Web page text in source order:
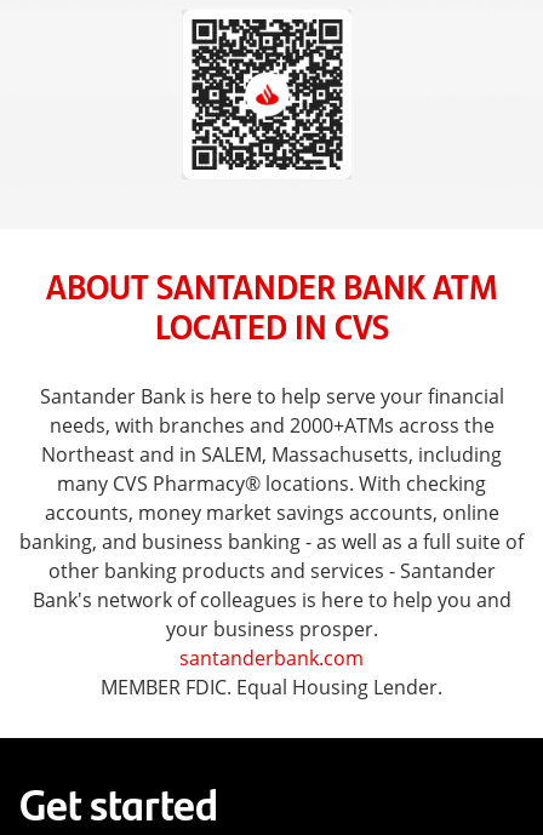
ABOUT SANTANDER BANK ATM
LOCATED IN CVS
Santander Bank is here to help serve your financial
needs, with branches and 2000+ATMs across the
Northeast and in SALEM, Massachusetts, including
many CVS Pharmacy® locations. With checking
accounts, money market savings accounts, online
banking, and business banking - as well as a full suite of
other banking products and services - Santander
Bank's network of colleagues is here to help you and
your business prosper.
santanderbank.com
MEMBER FDIC. Equal Housing Lender.
Get started